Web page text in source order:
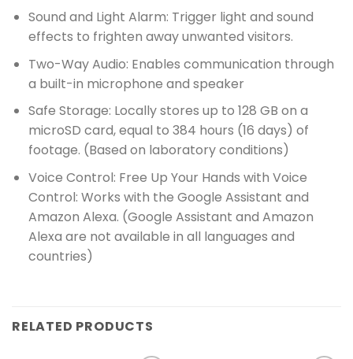
Sound and Light Alarm: Trigger light and sound
effects to frighten away unwanted visitors.
Two-Way Audio: Enables communication through
a built-in microphone and speaker
Safe Storage: Locally stores up to 128 GB on a
microSD card, equal to 384 hours (16 days) of
footage. (Based on laboratory conditions)
Voice Control: Free Up Your Hands with Voice
Control: Works with the Google Assistant and
Amazon Alexa. (Google Assistant and Amazon
Alexa are not available in all languages and
countries)
RELATED PRODUCTS